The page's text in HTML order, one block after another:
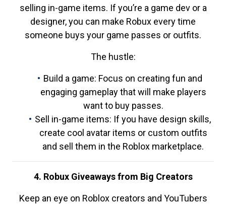
selling in-game items. If you’re a game dev or a
designer, you can make Robux every time
someone buys your game passes or outfits.
The hustle:
Build a game: Focus on creating fun and
engaging gameplay that will make players
want to buy passes.
Sell in-game items: If you have design skills,
create cool avatar items or custom outfits
and sell them in the Roblox marketplace.
4. Robux Giveaways from Big Creators
Keep an eye on Roblox creators and YouTubers